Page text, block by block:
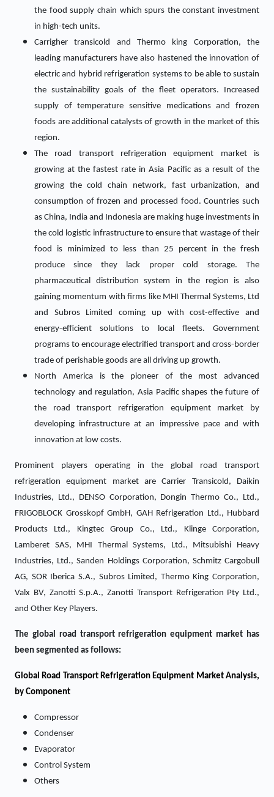
the food supply chain which spurs the constant investment
in high-tech units.
Carrigher transicold and Thermo king Corporation, the
leading manufacturers have also hastened the innovation of
electric and hybrid refrigeration systems to be able to sustain
the sustainability goals of the fleet operators. Increased
supply of temperature sensitive medications and frozen
foods are additional catalysts of growth in the market of this
region.
The road transport refrigeration equipment market is
growing at the fastest rate in Asia Pacific as a result of the
growing the cold chain network, fast urbanization, and
consumption of frozen and processed food. Countries such
as China, India and Indonesia are making huge investments in
the cold logistic infrastructure to ensure that wastage of their
food is minimized to less than 25 percent in the fresh
produce since they lack proper cold storage. The
pharmaceutical distribution system in the region is also
gaining momentum with firms like MHI Thermal Systems, Ltd
and Subros Limited coming up with cost-effective and
energy-efficient solutions to local fleets. Government
programs to encourage electrified transport and cross-border
trade of perishable goods are all driving up growth.
North America is the pioneer of the most advanced
technology and regulation, Asia Pacific shapes the future of
the road transport refrigeration equipment market by
developing infrastructure at an impressive pace and with
innovation at low costs.
Prominent players operating in the global road transport
refrigeration equipment market are Carrier Transicold, Daikin
Industries, Ltd., DENSO Corporation, Dongin Thermo Co., Ltd.,
FRIGOBLOCK Grosskopf GmbH, GAH Refrigeration Ltd., Hubbard
Products Ltd., Kingtec Group Co., Ltd., Klinge Corporation,
Lamberet SAS, MHI Thermal Systems, Ltd., Mitsubishi Heavy
Industries, Ltd., Sanden Holdings Corporation, Schmitz Cargobull
AG, SOR Iberica S.A., Subros Limited, Thermo King Corporation,
Valx BV, Zanotti S.p.A., Zanotti Transport Refrigeration Pty Ltd.,
and Other Key Players.
The global road transport refrigeration equipment market has
been segmented as follows:
Global Road Transport Refrigeration Equipment Market Analysis,
by Component
Compressor
Condenser
Evaporator
Control System
Others